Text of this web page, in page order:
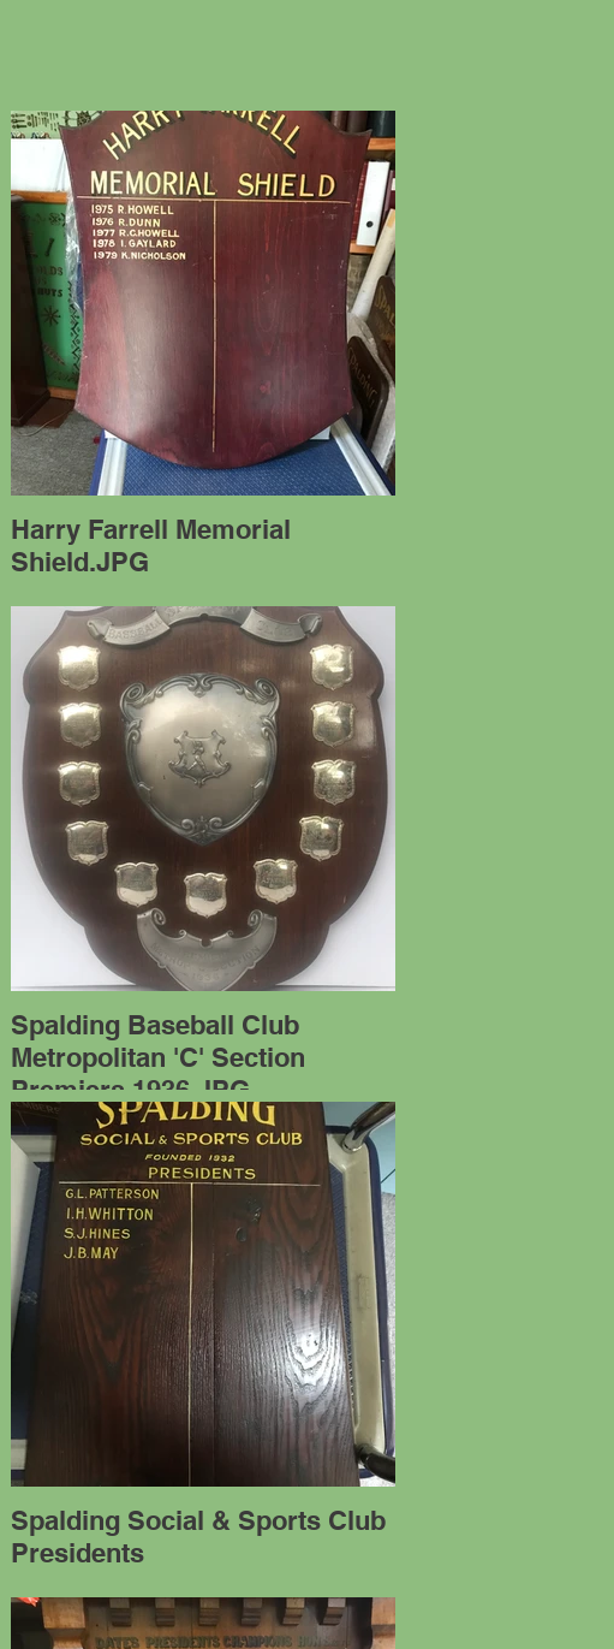
Harry Farrell Memorial
Shield.JPG
Spalding Baseball Club
Metropolitan 'C' Section
Premiers 1936.JPG
Spalding Social & Sports Club
Presidents